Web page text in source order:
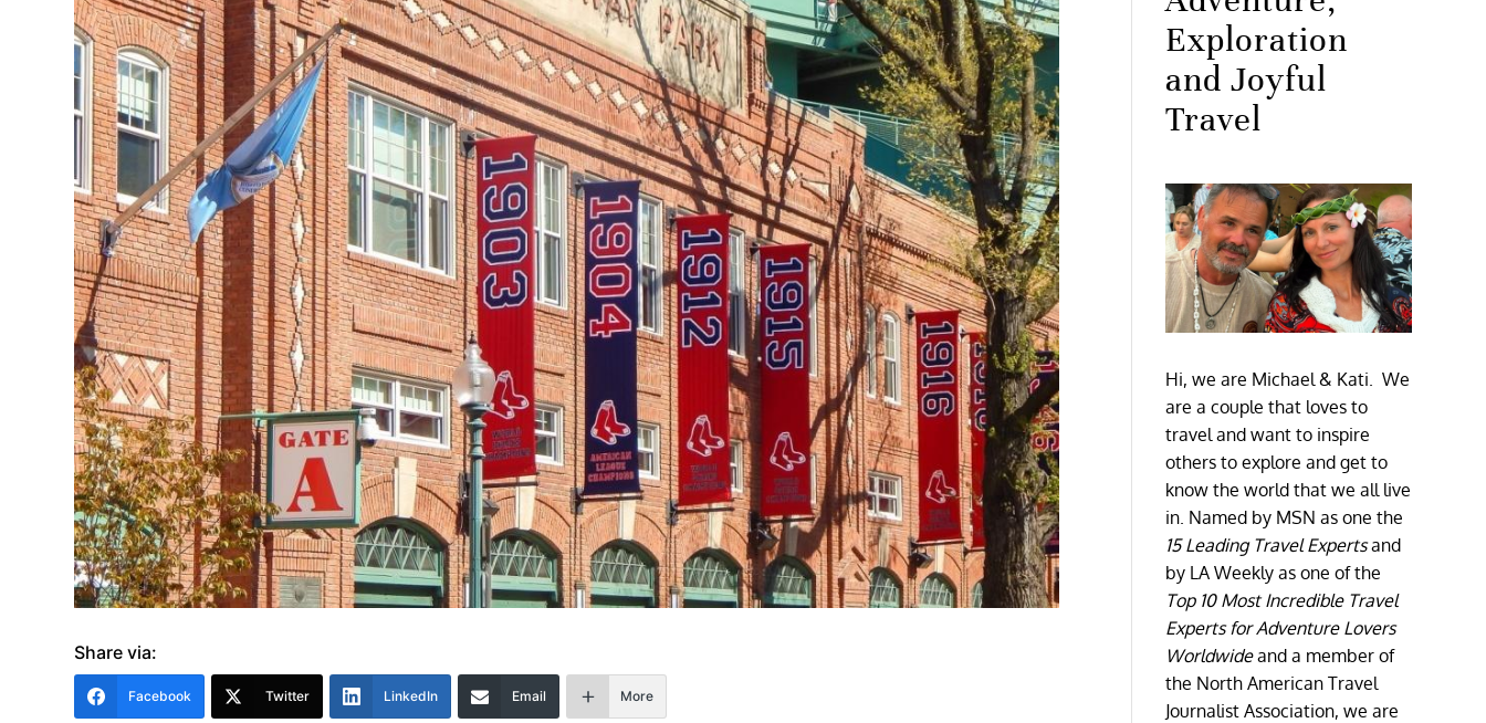
Share via:
Facebook Twitter LinkedIn Email More
Exploration
and Joyful
Travel
Hi, we are Michael & Kati. We
are a couple that loves to
travel and want to inspire
others to explore and get to
know the world that we all live
in. Named by MSN as one the
15 Leading Travel Expertsand
by LA Weekly as one of the
Top 10 Most Incredible Travel
Experts for Adventure Lovers
Worldwideand a member of
the North American Travel
Journalist Association, we are